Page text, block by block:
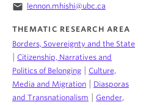
email lennon.mhishi@ubc.ca
THEMATIC RESEARCH AREA
Borders, Sovereignty and the State
Citizenship, Narratives and
Politics of Belonging
Culture,
Media and Migration
Diasporas
and Transnationalism
Gender,